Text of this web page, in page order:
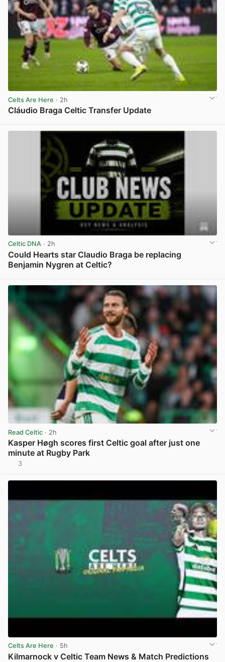
Celts Are Here · 2h
Cláudio Braga Celtic Transfer Update
Celtic DNA · 2h
Could Hearts star Claudio Braga be replacing
Benjamin Nygren at Celtic?
Read Celtic · 2h
Kasper Høgh scores first Celtic goal after just one
minute at Rugby Park
3
Celts Are Here · 5h
Kilmarnock v Celtic Team News & Match Predictions